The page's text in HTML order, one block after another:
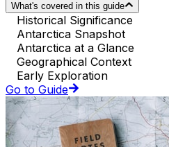
What's covered in this guide
Historical Significance
Antarctica Snapshot
Antarctica at a Glance
Geographical Context
Early Exploration
Go to Guide